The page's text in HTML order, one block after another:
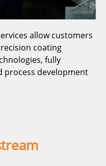
allow customers
coating
fully
process development